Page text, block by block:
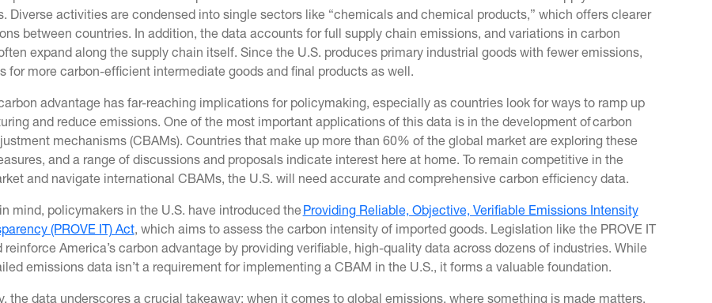
Diverse activities are condensed into single sectors like “chemicals and chemical products,” which offers clearer
between countries. In addition, the data accounts for full supply chain emissions, and variations in carbon
expand along the supply chain itself. Since the U.S. produces primary industrial goods with fewer emissions,
for more carbon-efficient intermediate goods and final products as well.
carbon advantage has far-reaching implications for policymaking, especially as countries look for ways to ramp up
and reduce emissions. One of the most important applications of this data is in the development of carbon
mechanisms (CBAMs). Countries that make up more than 60% of the global market are exploring these
and a range of discussions and proposals indicate interest here at home. To remain competitive in the
and navigate international CBAMs, the U.S. will need accurate and comprehensive carbon efficiency data.
mind, policymakers in the U.S. have introduced the Providing Reliable, Objective, Verifiable Emissions Intensity
(PROVE IT) Act, which aims to assess the carbon intensity of imported goods. Legislation like the PROVE IT
reinforce America’s carbon advantage by providing verifiable, high-quality data across dozens of industries. While
emissions data isn’t a requirement for implementing a CBAM in the U.S., it forms a valuable foundation.
the data underscores a crucial takeaway: when it comes to global emissions, where something is made matters.